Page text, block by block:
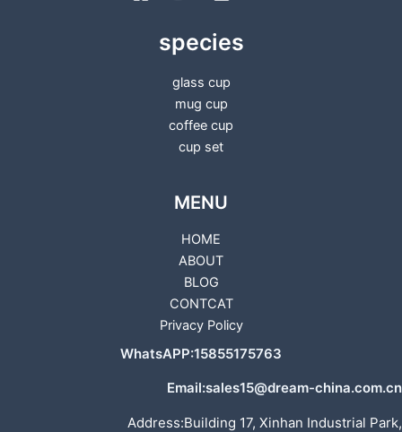
species
glass cup
mug cup
coffee cup
cup set
MENU
HOME
ABOUT
BLOG
CONTCAT
Privacy Policy
WhatsAPP:15855175763
Email:sales15@dream-china.com.cn
Address:Building 17, Xinhan Industrial Park,